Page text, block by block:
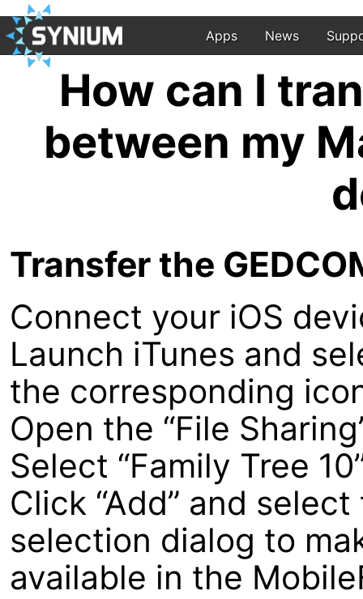
Apps News
How can I
between my
Transfer the
Connect your iOS
Launch iTunes and
the corresponding
Open the “File
Select “Family Tree
Click “Add” and
selection dialog to
available in the